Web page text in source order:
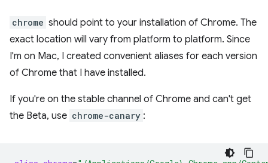
chrome should point to your installation of Chrome. The
exact location will vary from platform to platform. Since
I'm on Mac, I created convenient aliases for each version
of Chrome that I have installed.
If you're on the stable channel of Chrome and can't get
the Beta, use chrome-canary :